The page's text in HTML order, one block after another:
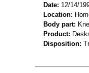
Date: 12/14/
Location:
Body part:
Product:
Disposition: